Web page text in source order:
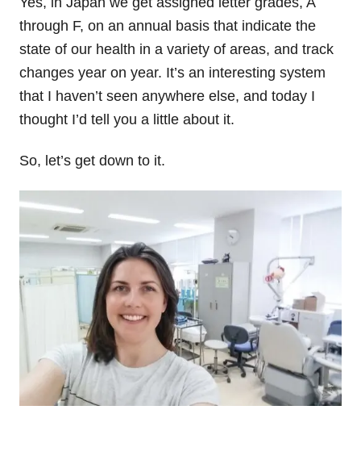
through F, on an annual basis that indicate the
state of our health in a variety of areas, and track
changes year on year. It’s an interesting system
that I haven’t seen anywhere else, and today I
thought I’d tell you a little about it.
So, let’s get down to it.